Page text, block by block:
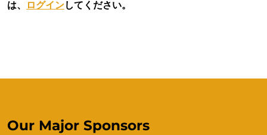
は、
ログインしてください。
Our Major Sponsors